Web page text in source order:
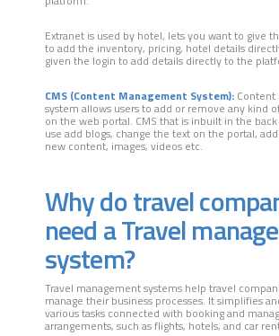
Extranet is used by hotel, lets you want to give
to add the inventory, pricing, hotel details
given the login to add details directly to the
CMS (Content Management System):
system allows users to add or remove any kind
on the web portal. CMS that is inbuilt in the
use add blogs, change the text on the portal,
new content, images, videos etc.
Why do travel
need a Travel
system?
Travel management systems help travel
manage their business processes. It simplifies
various tasks connected with booking and
arrangements, such as flights, hotels, and car